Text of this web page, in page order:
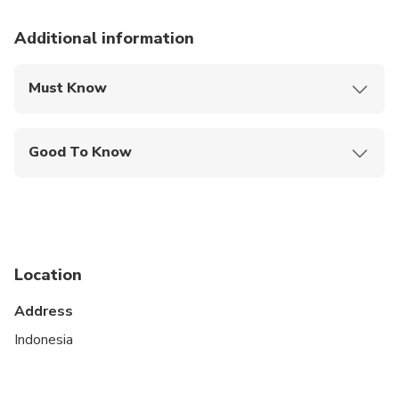
Additional information
Must Know
Good To Know
cardiovascular health
Location
Address
Indonesia